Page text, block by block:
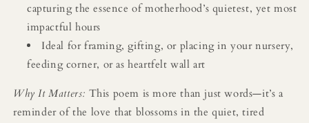
capturing the essence of motherhood’s quietest, yet most
impactful hours
Ideal for framing, gifting, or placing in your nursery,
feeding corner, or as heartfelt wall art
Why It Matters: This poem is more than just words—it’s a
reminder of the love that blossoms in the quiet, tired